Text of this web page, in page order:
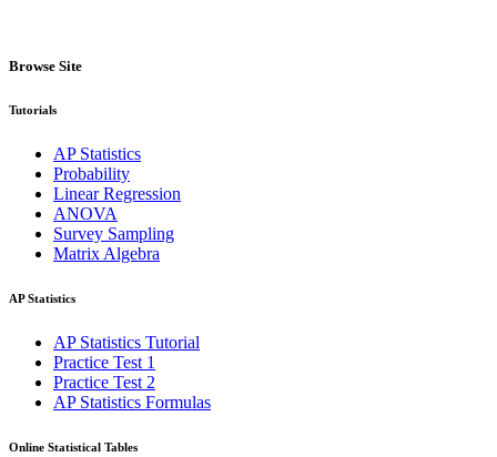
Browse Site
Tutorials
AP Statistics
Probability
Linear Regression
ANOVA
Survey Sampling
Matrix Algebra
AP Statistics
AP Statistics Tutorial
Practice Test 1
Practice Test 2
AP Statistics Formulas
Online Statistical Tables